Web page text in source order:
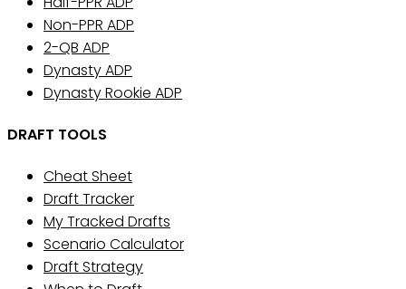
Non-PPR ADP
2-QB ADP
Dynasty ADP
Dynasty Rookie ADP
DRAFT TOOLS
Cheat Sheet
Draft Tracker
My Tracked Drafts
Scenario Calculator
Draft Strategy